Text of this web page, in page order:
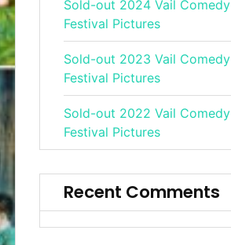
Sold-out 2024 Vail Comedy
Festival Pictures
Sold-out 2023 Vail Comedy
Festival Pictures
Sold-out 2022 Vail Comedy
Festival Pictures
Recent Comments